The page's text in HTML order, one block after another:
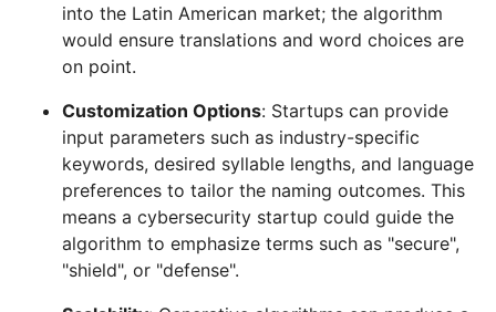
into the Latin American market; the algorithm
would ensure translations and word choices are
on point.
Customization Options: Startups can provide
input parameters such as industry-specific
keywords, desired syllable lengths, and language
preferences to tailor the naming outcomes. This
means a cybersecurity startup could guide the
algorithm to emphasize terms such as "secure",
"shield", or "defense".